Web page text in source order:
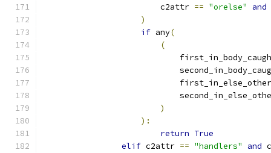
                        c2attr
== "orelse" and
)
if any(
(
)
):
return True
elif c2attr == "handlers" and